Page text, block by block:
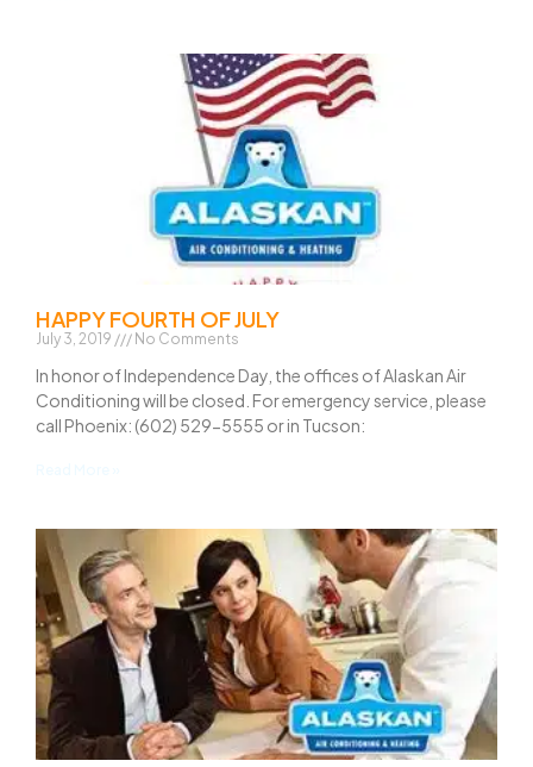
HAPPY FOURTH OF JULY
July 3, 2019 No Comments
In honor of Independence Day, the offices of Alaskan Air
Conditioning will be closed. For emergency service, please
call Phoenix: (602) 529-5555 or in Tucson: